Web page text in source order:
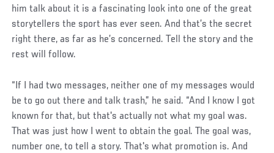
him talk about it is a fascinating look into one of the great
storytellers the sport has ever seen. And that’s the secret
right there, as far as he’s concerned. Tell the story and the
rest will follow.
“If I had two messages, neither one of my messages would
be to go out there and talk trash,” he said. “And I know I got
known for that, but that's actually not what my goal was.
That was just how I went to obtain the goal. The goal was,
number one, to tell a story. That's what promotion is. And